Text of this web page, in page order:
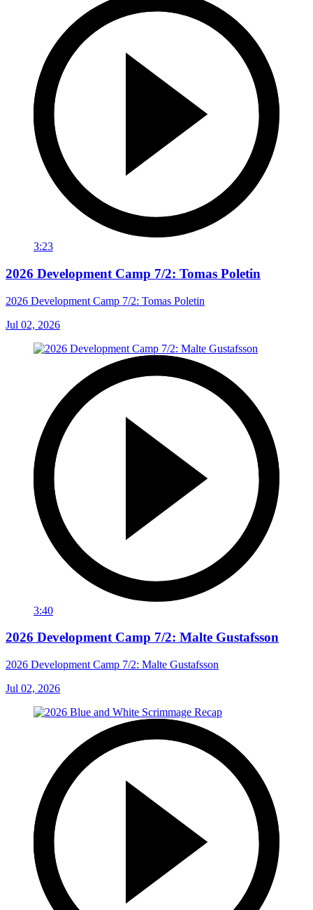
3:23
2026 Development Camp 7/2: Tomas Poletin
2026 Development Camp 7/2: Tomas Poletin
Jul 02, 2026
3:40
2026 Development Camp 7/2: Malte Gustafsson
2026 Development Camp 7/2: Malte Gustafsson
Jul 02, 2026